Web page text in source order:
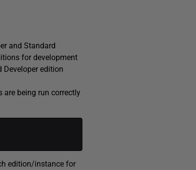
and Standard
for development
Developer edition
are being run correctly
edition/instance for